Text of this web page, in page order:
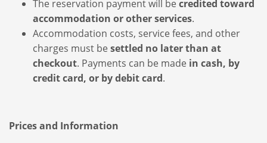
The reservation payment will be credited toward
accommodation or other services.
Accommodation costs, service fees, and other
charges must be settled no later than at
checkout. Payments can be made in cash, by
credit card, or by debit card.
Prices and Information